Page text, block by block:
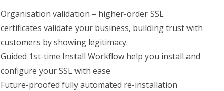
Organisation validation – higher-order SSL
certificates validate your business, building trust with
customers by showing legitimacy.
Guided 1st-time Install Workflow help you install and
configure your SSL with ease
Future-proofed fully automated re-installation